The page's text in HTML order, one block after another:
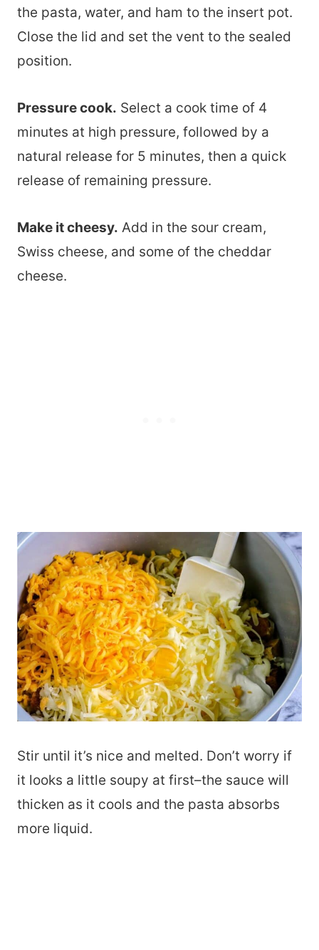
the pasta, water, and ham to the insert pot.
Close the lid and set the vent to the sealed
position.
Pressure cook. Select a cook time of 4
minutes at high pressure, followed by a
natural release for 5 minutes, then a quick
release of remaining pressure.
Make it cheesy. Add in the sour cream,
Swiss cheese, and some of the cheddar
cheese.
Stir until it’s nice and melted. Don’t worry if
it looks a little soupy at first–the sauce will
thicken as it cools and the pasta absorbs
more liquid.